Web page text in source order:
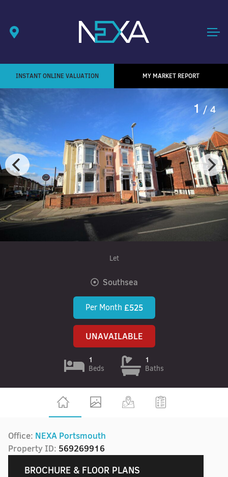
INSTANT ONLINE VALUATION MY MARKET REPORT
1 / 4
Let
Southsea
Per Month £525
UNAVAILABLE
1
Beds
1
Baths
Office: NEXA Portsmouth
Property ID: 569269916
BROCHURE & FLOOR PLANS